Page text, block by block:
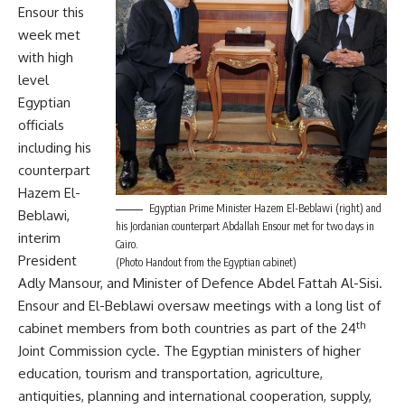
Egyptian Prime Minister Hazem El-Beblawi (right) and
his Jordanian counterpart Abdallah Ensour met for two days in
Cairo.
(Photo Handout from the Egyptian cabinet)
Ensour this
week met
with high
level
Egyptian
officials
including his
counterpart
Hazem El-
Beblawi,
interim
President
Adly Mansour, and Minister of Defence Abdel Fattah Al-Sisi.
Ensour and El-Beblawi oversaw meetings with a long list of
cabinet members from both countries as part of the 24th
Joint Commission cycle. The Egyptian ministers of higher
education, tourism and transportation, agriculture,
antiquities, planning and international cooperation, supply,